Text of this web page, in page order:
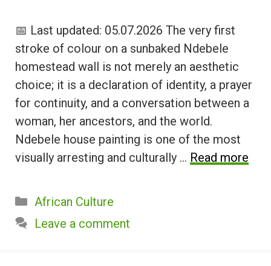
📅 Last updated: 05.07.2026 The very first
stroke of colour on a sunbaked Ndebele
homestead wall is not merely an aesthetic
choice; it is a declaration of identity, a prayer
for continuity, and a conversation between a
woman, her ancestors, and the world.
Ndebele house painting is one of the most
visually arresting and culturally … Read more
Categories
African Culture
Leave a comment